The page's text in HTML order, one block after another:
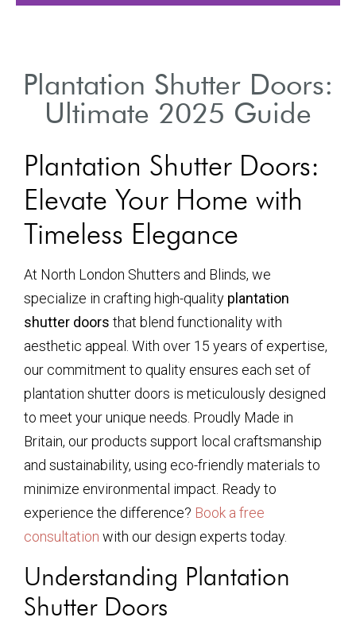
Plantation Shutter Doors:
Ultimate 2025 Guide
Plantation Shutter Doors:
Elevate Your Home with
Timeless Elegance
At North London Shutters and Blinds, we
specialize in crafting high-quality plantation
shutter doors that blend functionality with
aesthetic appeal. With over 15 years of expertise,
our commitment to quality ensures each set of
plantation shutter doors is meticulously designed
to meet your unique needs. Proudly Made in
Britain, our products support local craftsmanship
and sustainability, using eco-friendly materials to
minimize environmental impact. Ready to
experience the difference? Book a free
consultation with our design experts today.
Understanding Plantation
Shutter Doors